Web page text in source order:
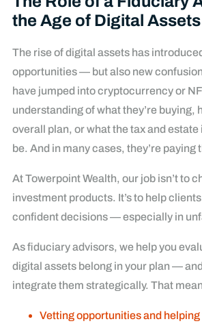
the Age of Digital Assets
The rise of digital assets has
opportunities — but also new
have jumped into cryptocurrency or
understanding of what they’re buying,
overall plan, or what the tax and
be. And in many cases, they’re paying
At Towerpoint Wealth, our job isn’t to
investment products. It’s to help
confident decisions — especially in
As fiduciary advisors, we help you
digital assets belong in your plan —
integrate them strategically. That
Vetting opportunities and helping